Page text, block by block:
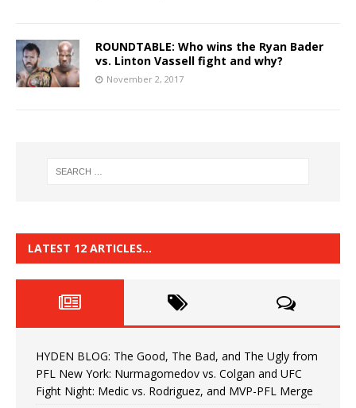
ROUNDTABLE: Who wins the Ryan Bader
vs. Linton Vassell fight and why?
November 2, 2017
LATEST 12 ARTICLES…
HYDEN BLOG: The Good, The Bad, and The Ugly from
PFL New York: Nurmagomedov vs. Colgan and UFC
Fight Night: Medic vs. Rodriguez, and MVP-PFL Merge